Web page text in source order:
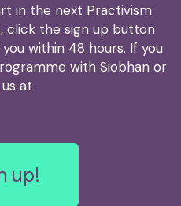
in the next Practivism
click the sign up button
within 48 hours. If you
with Siobhan or
at
up!